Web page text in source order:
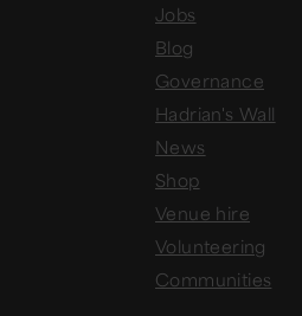
Jobs
Blog
Governance
Hadrian's Wall
News
Shop
Venue hire
Volunteering
Communities